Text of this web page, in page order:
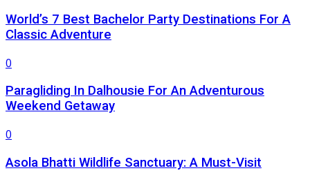
World’s 7 Best Bachelor Party Destinations For A
Classic Adventure
0
Paragliding In Dalhousie For An Adventurous
Weekend Getaway
0
Asola Bhatti Wildlife Sanctuary: A Must-Visit